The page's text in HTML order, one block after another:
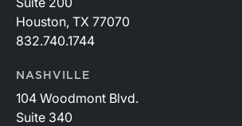
Houston, TX 77070
832.740.1744
NASHVILLE
104 Woodmont Blvd.
Suite 340